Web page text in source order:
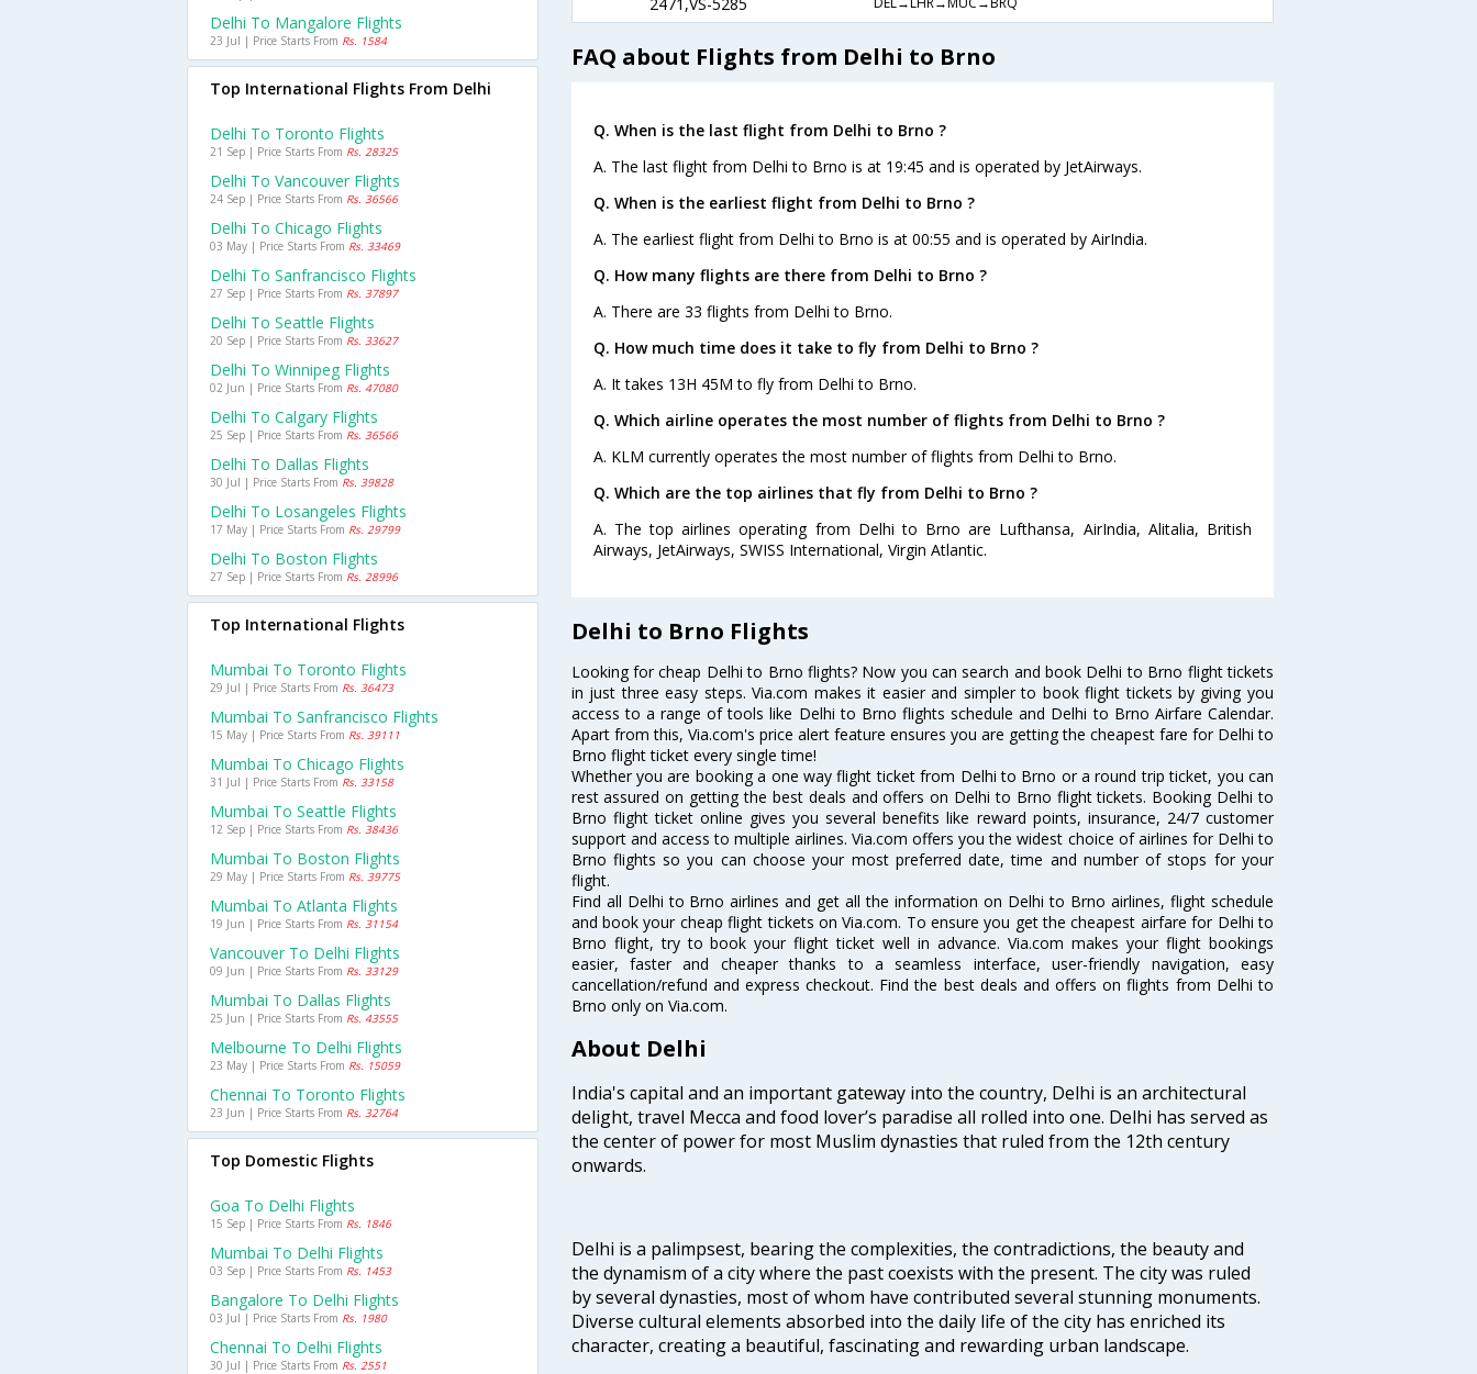
2471,VS-5285
FAQ about Flights from Delhi to Brno
Q. When is the last flight from Delhi to Brno ?
A. The last flight from Delhi to Brno is at 19:45 and is operated by JetAirways.
Q. When is the earliest flight from Delhi to Brno ?
A. The earliest flight from Delhi to Brno is at 00:55 and is operated by AirIndia.
Q. How many flights are there from Delhi to Brno ?
A. There are 33 flights from Delhi to Brno.
Q. How much time does it take to fly from Delhi to Brno ?
A. It takes 13H 45M to fly from Delhi to Brno.
Q. Which airline operates the most number of flights from Delhi to Brno ?
A. KLM currently operates the most number of flights from Delhi to Brno.
Q. Which are the top airlines that fly from Delhi to Brno ?
A. The top airlines operating from Delhi to Brno are Lufthansa, AirIndia, Alitalia, British
Airways, JetAirways, SWISS International, Virgin Atlantic.
Delhi to Brno Flights
Looking for cheap Delhi to Brno flights? Now you can search and book Delhi to Brno flight tickets
in just three easy steps. Via.com makes it easier and simpler to book flight tickets by giving you
access to a range of tools like Delhi to Brno flights schedule and Delhi to Brno Airfare Calendar.
Apart from this, Via.com's price alert feature ensures you are getting the cheapest fare for Delhi to
Brno flight ticket every single time!
Whether you are booking a one way flight ticket from Delhi to Brno or a round trip ticket, you can
rest assured on getting the best deals and offers on Delhi to Brno flight tickets. Booking Delhi to
Brno flight ticket online gives you several benefits like reward points, insurance, 24/7 customer
support and access to multiple airlines. Via.com offers you the widest choice of airlines for Delhi to
Brno flights so you can choose your most preferred date, time and number of stops for your
flight.
Find all Delhi to Brno airlines and get all the information on Delhi to Brno airlines, flight schedule
and book your cheap flight tickets on Via.com. To ensure you get the cheapest airfare for Delhi to
Brno flight, try to book your flight ticket well in advance. Via.com makes your flight bookings
easier, faster and cheaper thanks to a seamless interface, user-friendly navigation, easy
cancellation/refund and express checkout. Find the best deals and offers on flights from Delhi to
Brno only on Via.com.
About Delhi
India's capital and an important gateway into the country, Delhi is an architectural
delight, travel Mecca and food lover’s paradise all rolled into one. Delhi has served as
the center of power for most Muslim dynasties that ruled from the 12th century
onwards.
Delhi is a palimpsest, bearing the complexities, the contradictions, the beauty and
the dynamism of a city where the past coexists with the present. The city was ruled
by several dynasties, most of whom have contributed several stunning monuments.
Diverse cultural elements absorbed into the daily life of the city has enriched its
character, creating a beautiful, fascinating and rewarding urban landscape.
Delhi To Mangalore Flights
23 Jul | Price Starts From Rs. 1584
Top International Flights From Delhi
Delhi To Toronto Flights
21 Sep | Price Starts From Rs. 28325
Delhi To Vancouver Flights
24 Sep | Price Starts From Rs. 36566
Delhi To Chicago Flights
03 May | Price Starts From Rs. 33469
Delhi To Sanfrancisco Flights
27 Sep | Price Starts From Rs. 37897
Delhi To Seattle Flights
20 Sep | Price Starts From Rs. 33627
Delhi To Winnipeg Flights
02 Jun | Price Starts From Rs. 47080
Delhi To Calgary Flights
25 Sep | Price Starts From Rs. 36566
Delhi To Dallas Flights
30 Jul | Price Starts From Rs. 39828
Delhi To Losangeles Flights
17 May | Price Starts From Rs. 29799
Delhi To Boston Flights
27 Sep | Price Starts From Rs. 28996
Top International Flights
Mumbai To Toronto Flights
29 Jul | Price Starts From Rs. 36473
Mumbai To Sanfrancisco Flights
15 May | Price Starts From Rs. 39111
Mumbai To Chicago Flights
31 Jul | Price Starts From Rs. 33158
Mumbai To Seattle Flights
12 Sep | Price Starts From Rs. 38436
Mumbai To Boston Flights
29 May | Price Starts From Rs. 39775
Mumbai To Atlanta Flights
19 Jun | Price Starts From Rs. 31154
Vancouver To Delhi Flights
09 Jun | Price Starts From Rs. 33129
Mumbai To Dallas Flights
25 Jun | Price Starts From Rs. 43555
Melbourne To Delhi Flights
23 May | Price Starts From Rs. 15059
Chennai To Toronto Flights
23 Jun | Price Starts From Rs. 32764
Top Domestic Flights
Goa To Delhi Flights
15 Sep | Price Starts From Rs. 1846
Mumbai To Delhi Flights
03 Sep | Price Starts From Rs. 1453
Bangalore To Delhi Flights
03 Jul | Price Starts From Rs. 1980
Chennai To Delhi Flights
30 Jul | Price Starts From Rs. 2551